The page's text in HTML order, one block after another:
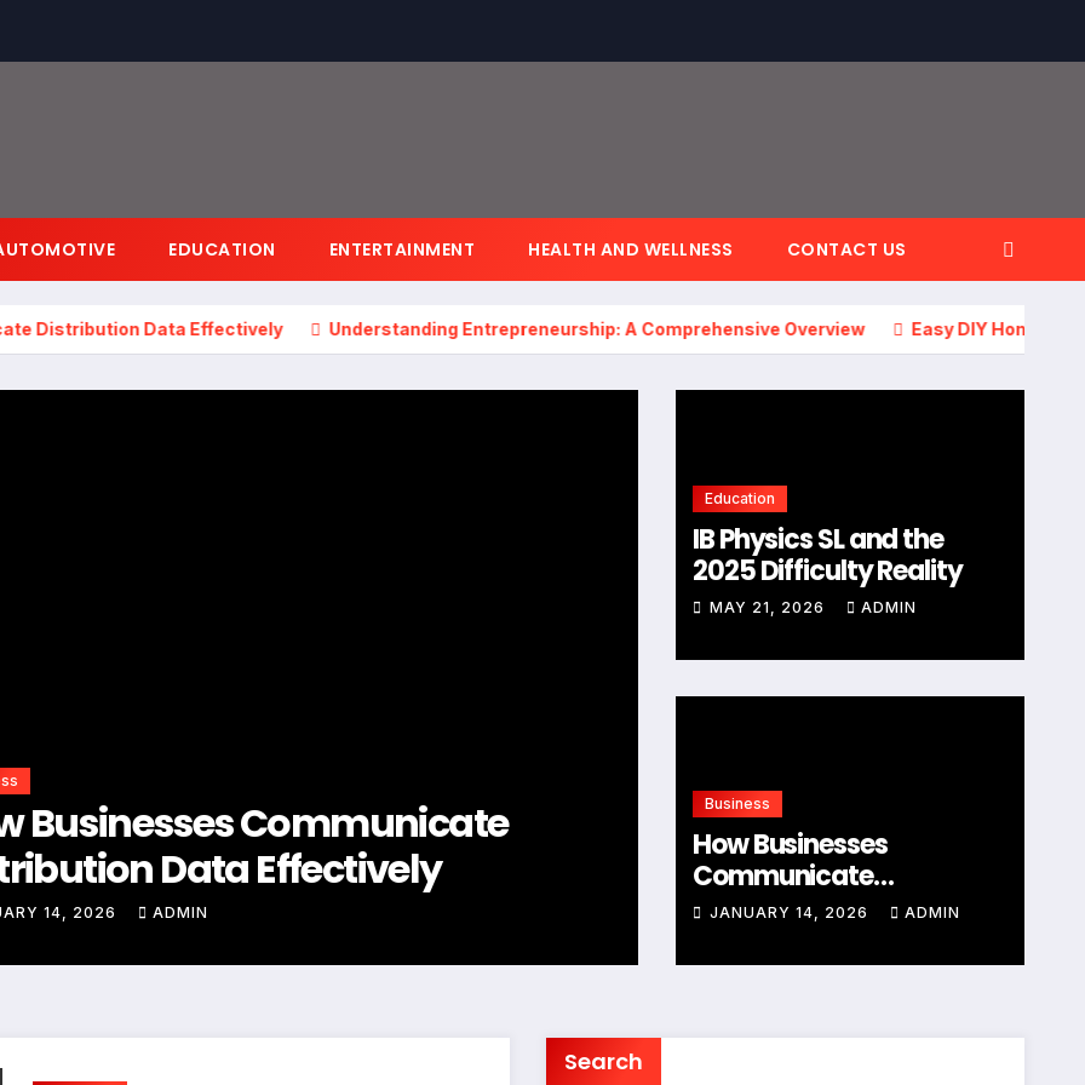
EDUCATION ENTERTAINMENT HEALTH AND WELLNESS CONTACT US
Data Effectively Understanding Entrepreneurship: A Comprehensive Overview Easy DIY Home Projects:
Businesses Communicate
Data Effectively
14, 2026 ADMIN
Understanding
Comprehensive
JANUARY 5, 2026 ADMIN
Education
IB Physics SL and the
2025 Difficulty Reality
MAY 21, 2026 ADMIN
Business
How Businesses
Communicate
Distribution Data
JANUARY 14, 2026 ADMIN
Search